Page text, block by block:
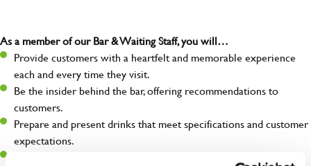
As a member of our Bar & Waiting Staff, you will…
Provide customers with a heartfelt and memorable experience
each and every time they visit.
Be the insider behind the bar, offering recommendations to
customers.
Prepare and present drinks that meet specifications and customer
expectations.